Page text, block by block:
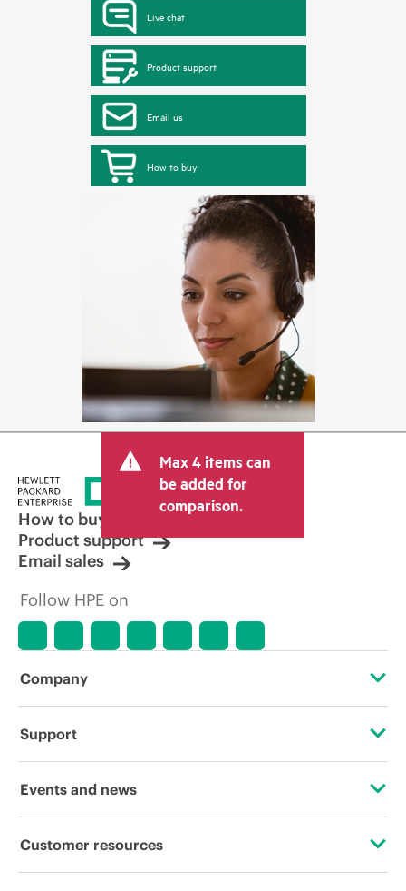
Live chat
Product support
Email us
How to buy
Max 4 items can
be added for
comparison.
How to buy
Product support
Email sales
Follow HPE on
Company
About HPE
Corporate responsibility
Support
Operational support services
Events and news
Events
Customer resources